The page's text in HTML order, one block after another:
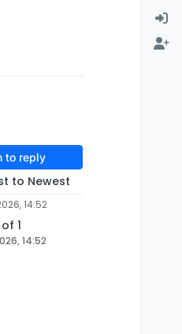
to reply
to Newest
14:52
1
14:52